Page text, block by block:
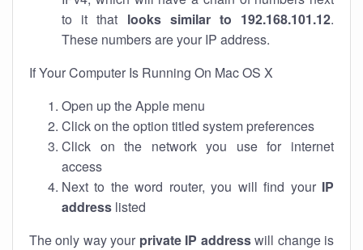
to it that looks similar to 192.168.101.12.
These numbers are your IP address.
If Your Computer Is Running On Mac OS X
Open up the Apple menu
Click on the option titled system preferences
Click on the network you use for internet
access
Next to the word router, you will find your IP
address listed
The only way your private IP addresswill change is